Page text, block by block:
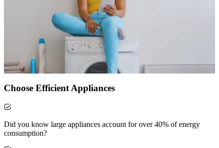
Choose Efficient Appliances
Did you know large appliances account for over 40% of energy
consumption?